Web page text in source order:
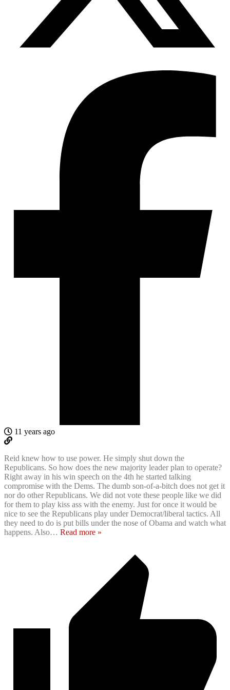
11 years ago
Reid knew how to use power. He simply shut down the
Republicans. So how does the new majority leader plan to operate?
Right away in his win speech on the 4th he started talking
compromise with the Dems. The dumb son-of-a-bitch does not get it
nor do other Republicans. We did not vote these people like we did
for them to play kiss ass with the enemy. Just for once it would be
nice to see the Republicans play under Democrat/liberal tactics. All
they need to do is put bills under the nose of Obama and watch what
happens. Also… Read more »